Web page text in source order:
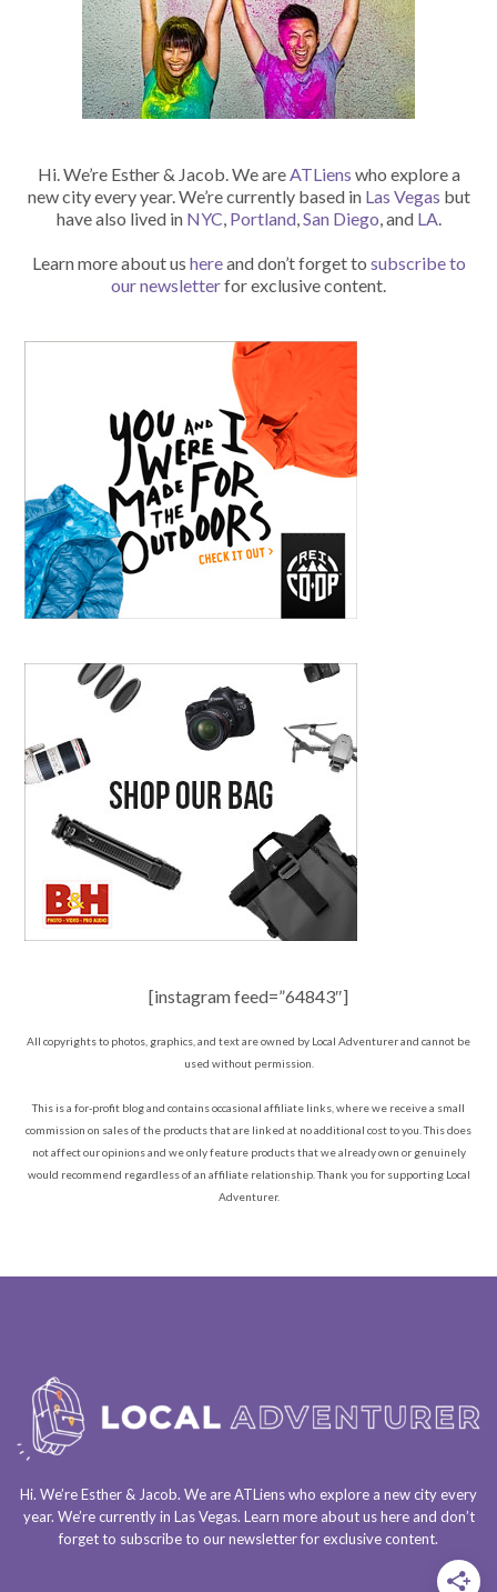
Hi. We’re Esther & Jacob. We areATLiens who explore a
new city every year. We’re currently based in Las Vegas but
have also lived in NYC, Portland,San Diego, and LA.
Learn more about us hereand don’t forget to subscribe to
our newsletterfor exclusive content.
[instagram feed=”64843″]
All copyrights to photos, graphics, and text are owned by Local Adventurer and cannot be
used without permission.
This is a for-profit blog and contains occasional affiliate links, where we receive a small
commission on sales of the products that are linked at no additional cost to you. This does
not affect our opinions and we only feature products that we already own or genuinely
would recommend regardless of an affiliate relationship. Thank you for supporting Local
Adventurer.
Hi. We’re Esther & Jacob. We areATLienswho explore a new city every
year. We’re currently in Las Vegas. Learn more about ushereand don’t
forget to subscribe to our newsletterfor exclusive content.